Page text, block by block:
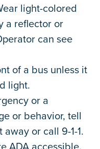
light-colored
a reflector or
can see
of a bus unless it
light.
or a
or behavior, tell
or call 9-1-1.